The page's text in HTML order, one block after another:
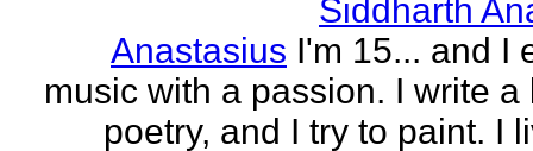
Siddharth
Anastasius I'm 15... and I
music with a passion. I write a
poetry, and I try to paint. I